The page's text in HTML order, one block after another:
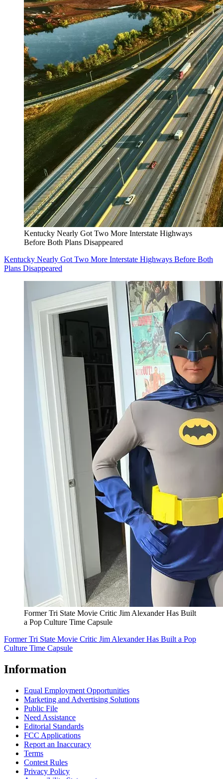
Kentucky Nearly Got Two More Interstate Highways
Before Both Plans Disappeared
Kentucky Nearly Got Two More Interstate Highways Before Both
Plans Disappeared
Former Tri State Movie Critic Jim Alexander Has Built
a Pop Culture Time Capsule
Former Tri State Movie Critic Jim Alexander Has Built a Pop
Culture Time Capsule
Information
Equal Employment Opportunities
Marketing and Advertising Solutions
Public File
Need Assistance
Editorial Standards
FCC Applications
Report an Inaccuracy
Terms
Contest Rules
Privacy Policy